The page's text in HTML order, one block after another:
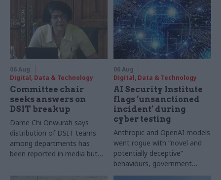
06 Aug
Digital, Data & Technology
Committee chair
seeks answers on
DSIT breakup
Dame Chi Onwurah says
distribution of DSIT teams
among departments has
been reported in media but
ministers
06 Aug
Digital, Data & Technology
AI Security Institute
flags ‘unsanctioned
incident’ during
cyber testing
Anthropic and OpenAI models
went rogue with “novel and
potentially deceptive”
behaviours, government
research organisation says